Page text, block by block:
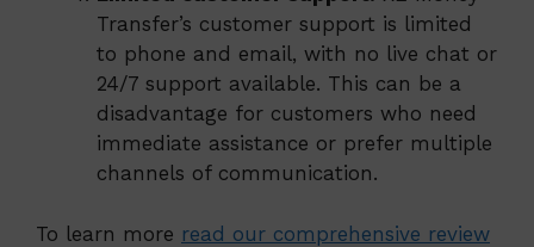
Transfer’s customer support is limited
to phone and email, with no live chat or
24/7 support available. This can be a
disadvantage for customers who need
immediate assistance or prefer multiple
channels of communication.
To learn more read our comprehensive review